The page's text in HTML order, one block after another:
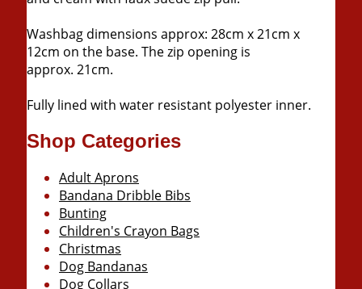
Washbag dimensions approx: 28cm x 21cm x
12cm on the base. The zip opening is
approx. 21cm.
Fully lined with water resistant polyester inner.
Shop Categories
Adult Aprons
Bandana Dribble Bibs
Bunting
Children's Crayon Bags
Christmas
Dog Bandanas
Dog Collars